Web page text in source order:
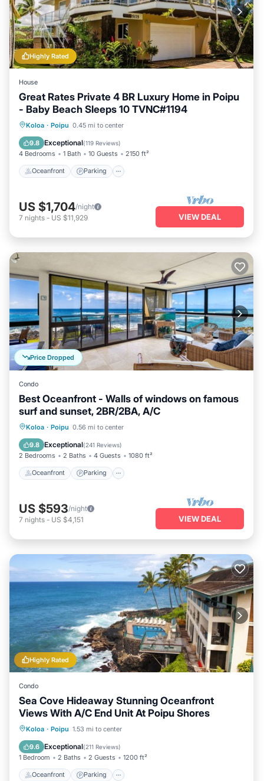
Highly Rated
House
Great Rates Private 4 BR Luxury Home in Poipu
- Baby Beach Sleeps 10 TVNC#1194
Koloa · Poipu 0.45 mi to center
9.8 Exceptional(119 Reviews)
4 Bedrooms 1 Bath 10 Guests 2150 ft²
Oceanfront Parking
Oceanfront Parking
Balcony/Terrace
US $1,704/night
7 nights - US $11,929 VIEW DEAL
Price Dropped
Condo
Best Oceanfront - Walls of windows on famous
surf and sunset, 2BR/2BA, A/C
Koloa · Poipu 0.56 mi to center
9.8 Exceptional(241 Reviews)
2 Bedrooms 2 Baths 4 Guests 1080 ft²
Oceanfront Parking
Oceanfront Parking
Balcony/Terrace
US $593/night
7 nights - US $4,151 VIEW DEAL
Highly Rated
Condo
Sea Cove Hideaway Stunning Oceanfront
Views With A/C End Unit At Poipu Shores
Koloa · Poipu 1.53 mi to center
9.6 Exceptional(211 Reviews)
1 Bedroom 2 Baths 2 Guests 1200 ft²
Oceanfront Parking
Oceanfront Parking
Ocean View